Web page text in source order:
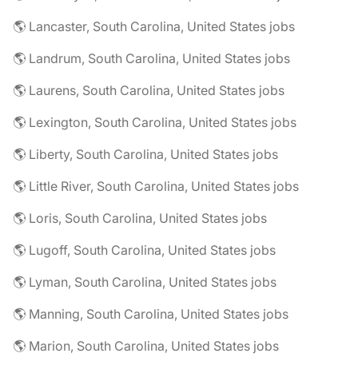
🌎 Lancaster, South Carolina, United States jobs
🌎 Landrum, South Carolina, United States jobs
🌎 Laurens, South Carolina, United States jobs
🌎 Lexington, South Carolina, United States jobs
🌎 Liberty, South Carolina, United States jobs
🌎 Little River, South Carolina, United States jobs
🌎 Loris, South Carolina, United States jobs
🌎 Lugoff, South Carolina, United States jobs
🌎 Lyman, South Carolina, United States jobs
🌎 Manning, South Carolina, United States jobs
🌎 Marion, South Carolina, United States jobs